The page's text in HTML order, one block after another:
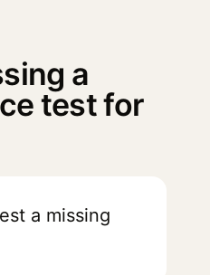
a
test for
a missing